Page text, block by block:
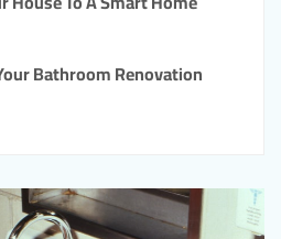
Bathroom Renovation